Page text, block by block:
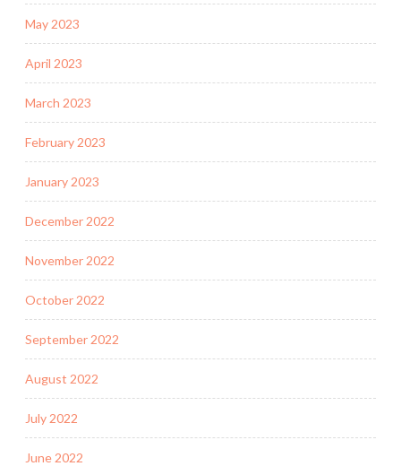
May 2023
April 2023
March 2023
February 2023
January 2023
December 2022
November 2022
October 2022
September 2022
August 2022
July 2022
June 2022